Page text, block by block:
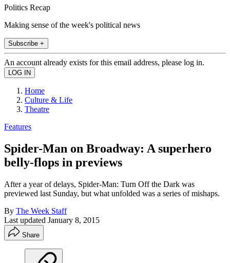
Politics Recap
Making sense of the week's political news
Subscribe +
An account already exists for this email address, please log in.
Home
Culture & Life
Theatre
Features
Spider-Man on Broadway: A superhero
belly-flops in previews
After a year of delays, Spider-Man: Turn Off the Dark was
previewed last Sunday, but what unfolded was a series of mishaps.
By The Week Staff
Last updated January 8, 2015
Share